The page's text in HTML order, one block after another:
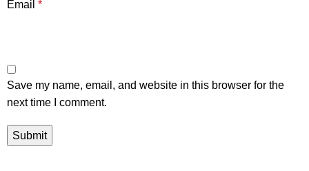
Email *
Save my name, email, and website in this browser for the
next time I comment.